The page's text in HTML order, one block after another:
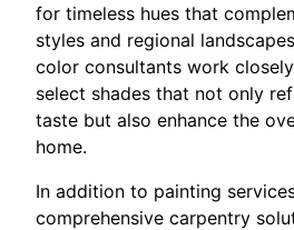
for timeless hues that
styles and regional
color consultants work
select shades that not only
taste but also enhance the
home.
In addition to painting
comprehensive carpentry